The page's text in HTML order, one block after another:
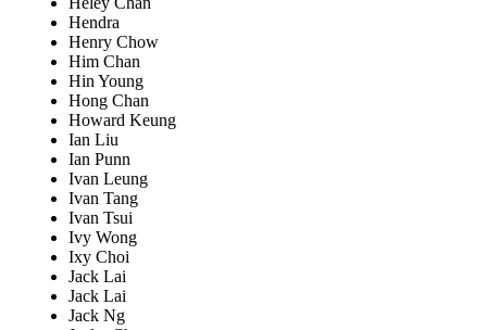
Hendra
Henry Chow
Him Chan
Hin Young
Hong Chan
Howard Keung
Ian Liu
Ian Punn
Ivan Leung
Ivan Tang
Ivan Tsui
Ivy Wong
Ixy Choi
Jack Lai
Jack Lai
Jack Ng